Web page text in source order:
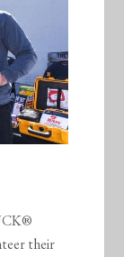
their